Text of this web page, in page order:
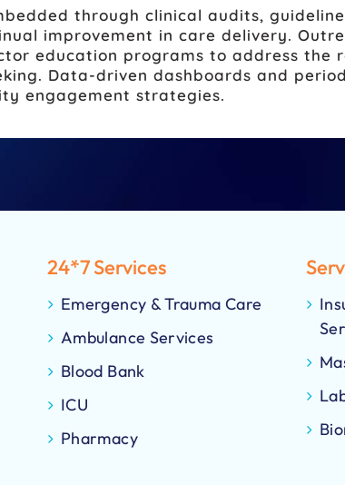
through clinical audits,
improvement in care delivery.
education programs to address the
Data-driven dashboards and
engagement strategies.
24*7 Services
Emergency & Trauma Care
Ambulance Services
Blood Bank
ICU
Pharmacy